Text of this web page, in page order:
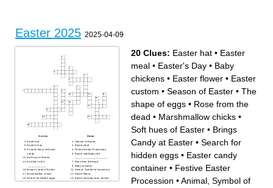
Easter 2025 2025-04-09
Across
Easter hat
Easter's Day
Favorite flavor of Easter
candy
Soft hues of Easter
He died on the
Brings Candy at Easter
Marshmallow chicks
Search for hidden eggs
Easter candy container
Down
Season of Easter
Easter meal
Festive Easter Procession
Easter celebrates the
_____________________.
Rose from the dead
Baby chickens
Animal, Symbol of innocence
Easter flower
Easter morning early service
The shape of eggs
20 Clues: Easter hat • Easter
meal • Easter's Day • Baby
chickens • Easter flower • Easter
custom • Season of Easter • The
shape of eggs • Rose from the
dead • Marshmallow chicks •
Soft hues of Easter • Brings
Candy at Easter • Search for
hidden eggs • Easter candy
container • Festive Easter
Procession •Animal, Symbol of